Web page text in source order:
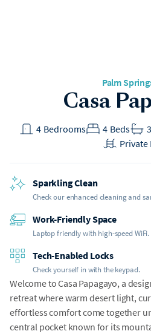
Palm
Casa
Bedrooms
4 Beds
4 3
Private
Sparkling Clean
Check our enhanced cleaning and
Work-Friendly Space
Laptop friendly with high-speed WiFi.
Tech-Enabled Locks
Check yourself in with the keypad.
Welcome to Casa Papagayo, a
retreat where warm desert light,
effortless comfort come together
central pocket known for its